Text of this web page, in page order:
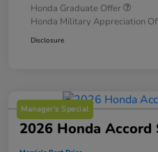
Honda Graduate Offer
Honda Military Appreciation
Disclosure
Manager's Special
2026 Honda Accord